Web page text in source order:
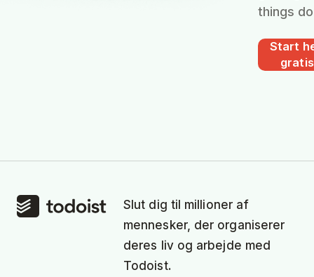
things
Start
gratis
Slut dig til millioner af
mennesker, der organiserer
deres liv og arbejde med
Todoist.